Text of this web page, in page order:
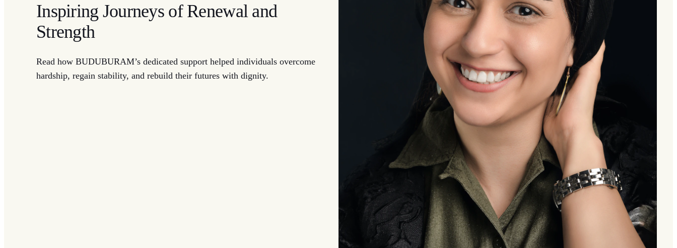
Inspiring Journeys of Renewal and
Strength
Read how BUDUBURAM’s dedicated support helped individuals overcome
hardship, regain stability, and rebuild their futures with dignity.